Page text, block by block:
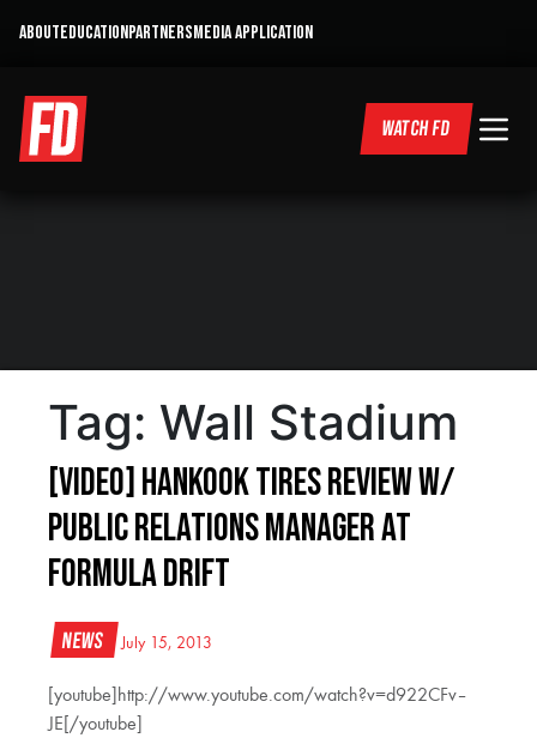
ABOUTEDUCATIONPARTNERSMEDIA APPLICATION
WATCH FD
Tag: Wall Stadium
[VIDEO] Hankook Tires Review w/
Public Relations Manager at
Formula Drift
News July 15, 2013
[youtube]http://www.youtube.com/watch?v=d922CFv–
JE[/youtube]